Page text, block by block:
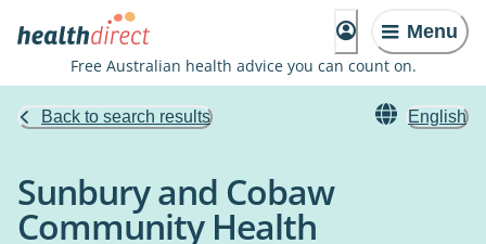
Menu
Free Australian health advice you can count on.
Back to search results English
Sunbury and Cobaw
Community Health